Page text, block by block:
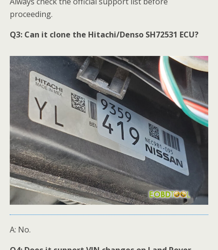
proceeding.
Q3: Can it clone the Hitachi/Denso SH72531 ECU?
A: No.